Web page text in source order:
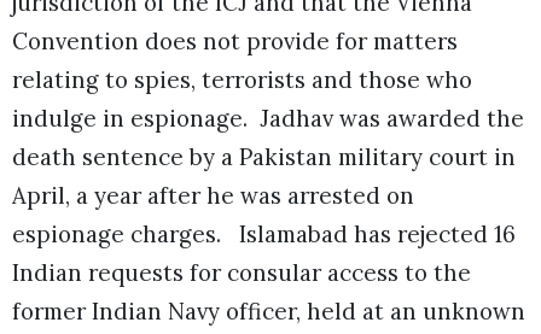
Convention does not provide for matters
relating to spies, terrorists and those who
indulge in espionage. Jadhav was awarded the
death sentence by a Pakistan military court in
April, a year after he was arrested on
espionage charges. Islamabad has rejected 16
Indian requests for consular access to the
former Indian Navy officer, held at an unknown